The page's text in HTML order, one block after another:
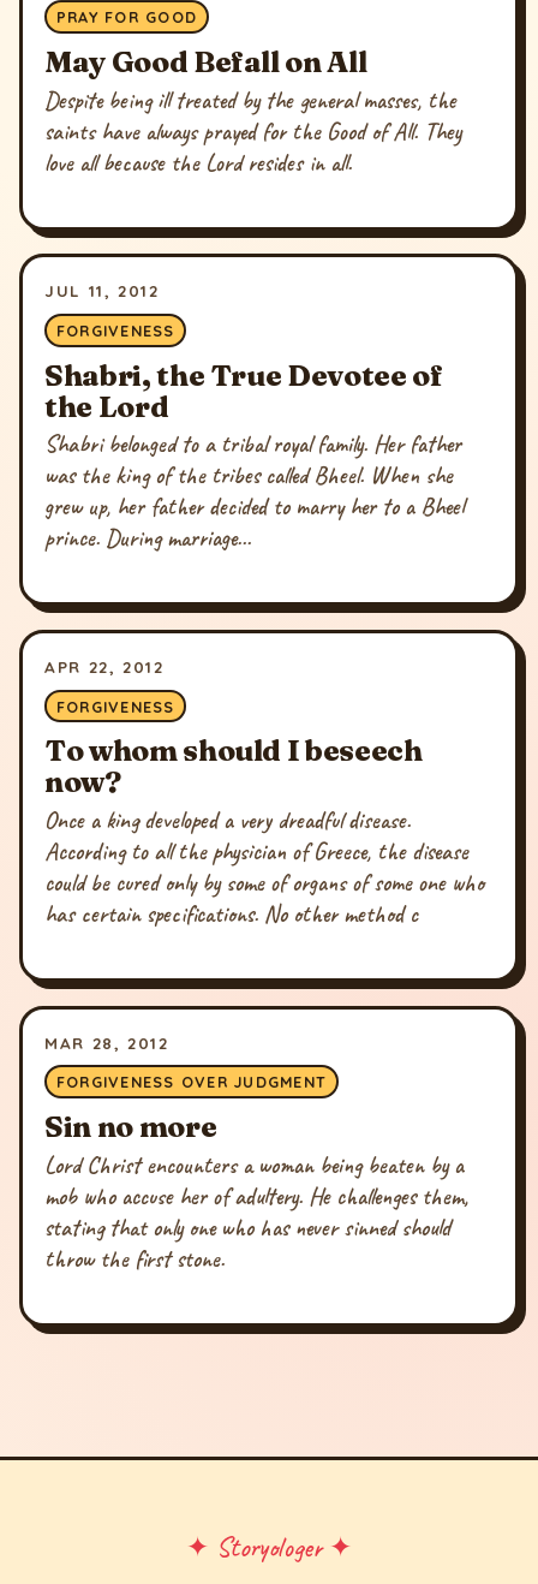
PRAY FOR GOOD
May Good Befall on All
Despite being ill treated by the general masses, the
saints have always prayed for the Good of All. They
love all because the Lord resides in all.
JUL 11, 2012
FORGIVENESS
Shabri, the True Devotee of
the Lord
Shabri belonged to a tribal royal family. Her father
was the king of the tribes called Bheel. When she
grew up, her father decided to marry her to a Bheel
prince. During marriage...
APR 22, 2012
FORGIVENESS
To whom should I beseech
now?
Once a king developed a very dreadful disease.
According to all the physician of Greece, the disease
could be cured only by some of organs of some one who
has certain specifications. No other method c
MAR 28, 2012
FORGIVENESS OVER JUDGMENT
Sin no more
Lord Christ encounters a woman being beaten by a
mob who accuse her of adultery. He challenges them,
stating that only one who has never sinned should
throw the first stone.
✦ Storyologer ✦